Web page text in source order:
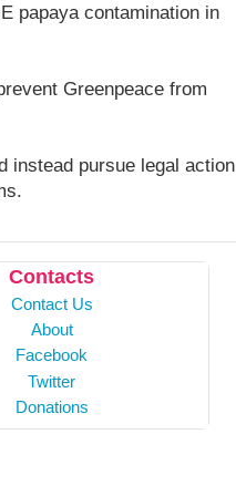
papaya contamination in
Greenpeace from
instead pursue legal action
Contacts
Contact Us
About
Facebook
Twitter
Donations